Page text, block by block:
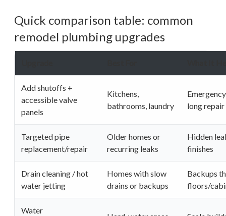
Quick comparison table: common
remodel plumbing upgrades
Add shutoffs +
accessible valve
panels
Kitchens,
bathrooms, laundry
long
Targeted pipe
replacement/repair
Older homes or
recurring leaks
Hidden
finishes
Drain cleaning / hot
water jetting
Homes with slow
drains or backups
Backups
floors/
Water